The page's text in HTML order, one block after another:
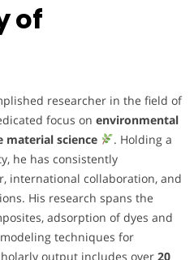
of
researcher in the field of
focus on environmental
material science
. Holding a
he has consistently
international collaboration, and
His research spans the
adsorption of dyes and
techniques for
output includes over 20